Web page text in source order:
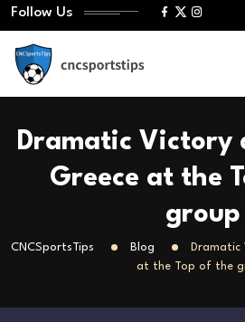
Follow Us
Dramatic Victory
Greece at the
group
CNCSportsTips Blog
at the Top of the